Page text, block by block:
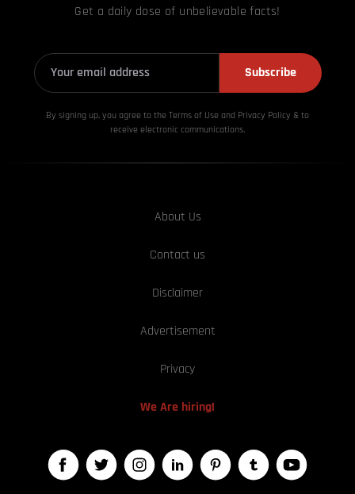
Get a daily dose of unbelievable facts!
Subscribe
By signing up, you agree to the Terms of Use and Privacy Policy & to
receive electronic communications.
About Us
Contact us
Disclaimer
Advertisement
Privacy
We Are hiring!